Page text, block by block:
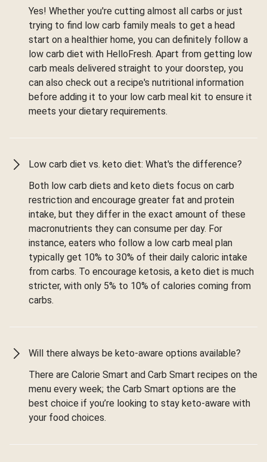
Yes! Whether you're cutting almost all carbs or just
trying to find low carb family meals to get a head
start on a healthier home, you can definitely follow a
low carb diet with HelloFresh. Apart from getting low
carb meals delivered straight to your doorstep, you
can also check out a recipe's nutritional information
before adding it to your low carb meal kit to ensure it
meets your dietary requirements.
Low carb diet vs. keto diet: What's the difference?
Both low carb diets and keto diets focus on carb
restriction and encourage greater fat and protein
intake, but they differ in the exact amount of these
macronutrients they can consume per day. For
instance, eaters who follow a low carb meal plan
typically get 10% to 30% of their daily caloric intake
from carbs. To encourage ketosis, a keto diet is much
stricter, with only 5% to 10% of calories coming from
carbs.
Will there always be keto-aware options available?
There are Calorie Smart and Carb Smart recipes on the
menu every week; the Carb Smart options are the
best choice if you’re looking to stay keto-aware with
your food choices.